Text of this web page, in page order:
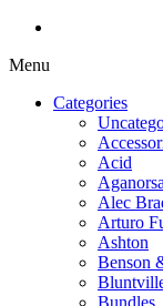
Menu
Categories
Acid
Alec
Arturo
Ashton
Benson
Bundles